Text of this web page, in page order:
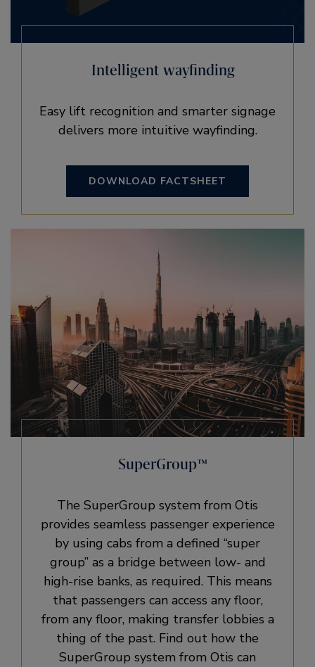
Intelligent wayfinding
Easy lift recognition and smarter signage
delivers more intuitive wayfinding.
DOWNLOAD FACTSHEET
SuperGroup™
The SuperGroup system from Otis
provides seamless passenger experience
by using cabs from a defined “super
group” as a bridge between low- and
high-rise banks, as required. This means
that passengers can access any floor,
from any floor, making transfer lobbies a
thing of the past. Find out how the
SuperGroup system from Otis can